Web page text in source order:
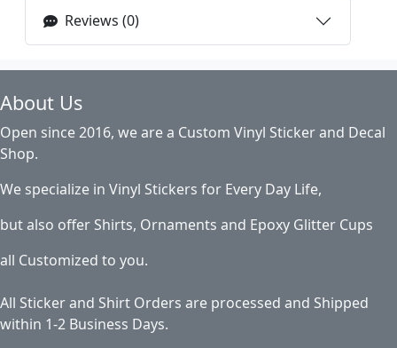
Reviews (0)
About Us
Open since 2016, we are a Custom Vinyl Sticker and Decal
Shop.
We specialize in Vinyl Stickers for Every Day Life,
but also offer Shirts, Ornaments and Epoxy Glitter Cups
all Customized to you.
All Sticker and Shirt Orders are processed and Shipped
within 1-2 Business Days.